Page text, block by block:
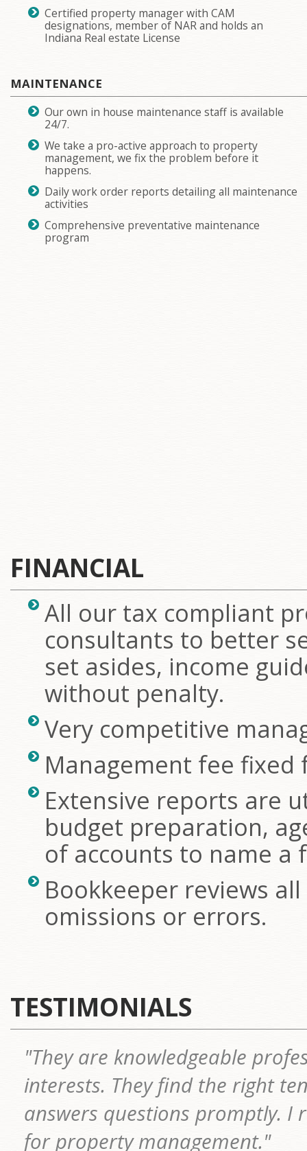
Certified property manager with CAM
designations, member of NAR and holds an
Indiana Real estate License
MAINTENANCE
Our own in house maintenance staff is available
24/7.
We take a pro-active approach to property
management, we fix the problem before it
happens.
Daily work order reports detailing all maintenance
activities
Comprehensive preventative maintenance
program
FINANCIAL
All our tax compliant
consultants to better
set asides, income
without penalty.
Very competitive
Management fee fixed
Extensive reports are
budget preparation,
of accounts to name a
Bookkeeper reviews
omissions or errors.
TESTIMONIALS
"They are knowledgeable
interests. They find the right
answers questions promptly. I
for property management."